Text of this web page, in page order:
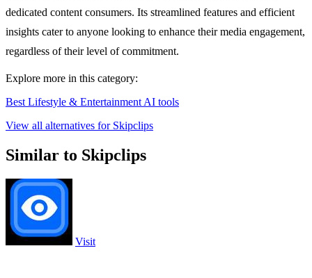
dedicated content consumers. Its streamlined features and efficient
insights cater to anyone looking to enhance their media engagement,
regardless of their level of commitment.
Explore more in this category:
Best Lifestyle & Entertainment AI tools
View all alternatives for Skipclips
Similar to Skipclips
Visit